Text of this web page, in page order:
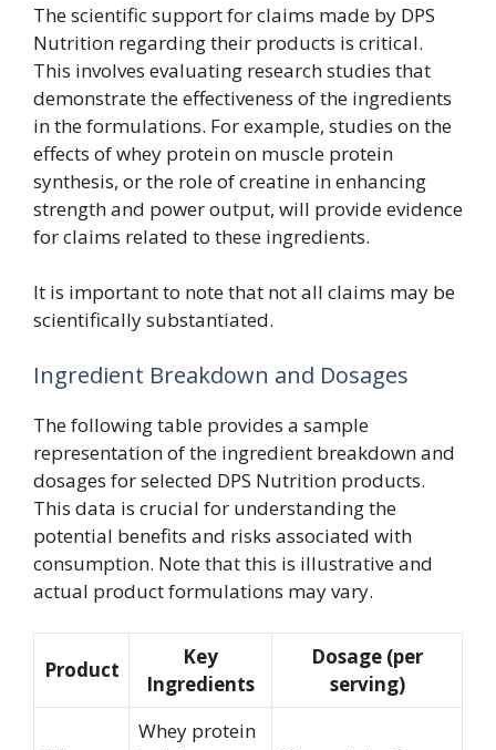
The scientific support for claims made by DPS
Nutrition regarding their products is critical.
This involves evaluating research studies that
demonstrate the effectiveness of the ingredients
in the formulations. For example, studies on the
effects of whey protein on muscle protein
synthesis, or the role of creatine in enhancing
strength and power output, will provide evidence
for claims related to these ingredients.
It is important to note that not all claims may be
scientifically substantiated.
Ingredient Breakdown and Dosages
The following table provides a sample
representation of the ingredient breakdown and
dosages for selected DPS Nutrition products.
This data is crucial for understanding the
potential benefits and risks associated with
consumption. Note that this is illustrative and
actual product formulations may vary.
Product
Key
Ingredients
Dosage (per
serving)
Whey protein